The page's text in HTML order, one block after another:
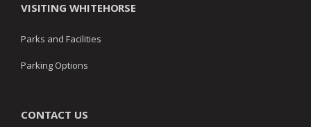
VISITING WHITEHORSE
Parks and Facilities
Parking Options
CONTACT US